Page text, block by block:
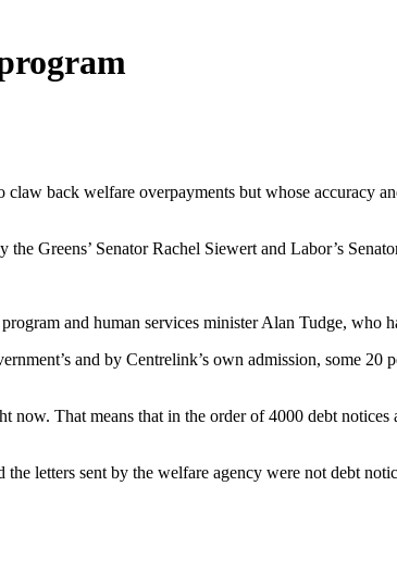
back welfare overpayments but whose accuracy
Greens’ Senator Rachel Siewert and Labor’s
and human services minister Alan Tudge, who
and by Centrelink’s own admission, some 20
That means that in the order of 4000 debt
letters sent by the welfare agency were not debt